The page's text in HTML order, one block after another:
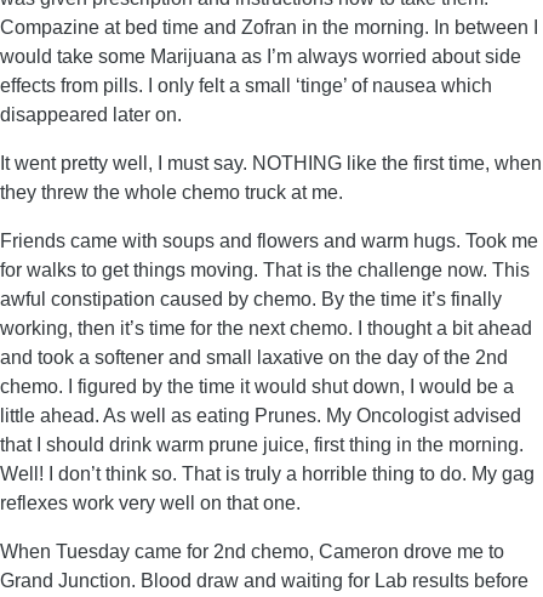
Compazine at bed time and Zofran in the morning. In between I
would take some Marijuana as I’m always worried about side
effects from pills. I only felt a small ‘tinge’ of nausea which
disappeared later on.
It went pretty well, I must say. NOTHING like the first time, when
they threw the whole chemo truck at me.
Friends came with soups and flowers and warm hugs. Took me
for walks to get things moving. That is the challenge now. This
awful constipation caused by chemo. By the time it’s finally
working, then it’s time for the next chemo. I thought a bit ahead
and took a softener and small laxative on the day of the 2nd
chemo. I figured by the time it would shut down, I would be a
little ahead. As well as eating Prunes. My Oncologist advised
that I should drink warm prune juice, first thing in the morning.
Well! I don’t think so. That is truly a horrible thing to do. My gag
reflexes work very well on that one.
When Tuesday came for 2nd chemo, Cameron drove me to
Grand Junction. Blood draw and waiting for Lab results before